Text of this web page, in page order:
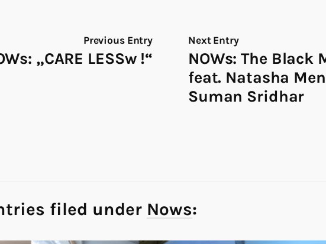
Previous Entry
„CARE LESSw !“
Next Entry
NOWs: The Black
feat. Natasha
Suman Sridhar
filed under Nows: